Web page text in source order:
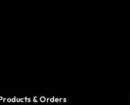
& Orders